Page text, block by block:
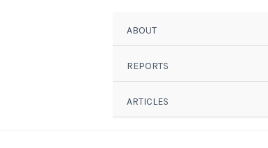
ABOUT
REPORTS
ARTICLES